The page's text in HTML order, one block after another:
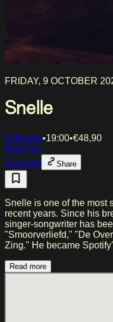
FRIDAY, 9 OCTOBER
Snelle
Melkweg•19:00•€48,90
RapPop
To Event
Share
Snelle is one of the most
recent years. Since his
singer-songwriter has
"Smoorverliefd," "De
Zing." He became Spotify's most-streamed artist in the
venues and stadium
(2024), Snelle once
Read more